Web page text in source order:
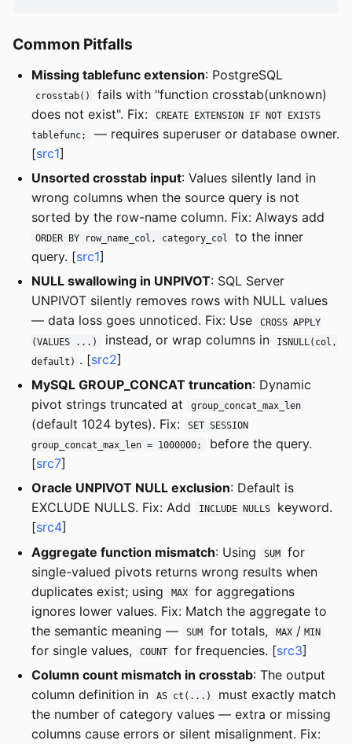
Common Pitfalls
Missing tablefunc extension: PostgreSQL
crosstab()
fails with "function crosstab(unknown)
does not exist". Fix:
CREATE EXTENSION IF NOT EXISTS
tablefunc;
— requires superuser or database owner.
[src1]
Unsorted crosstab input: Values silently land in
wrong columns when the source query is not
sorted by the row-name column. Fix: Always add
ORDER BY row_name_col, category_col
to the inner
query. [src1]
NULL swallowing in UNPIVOT: SQL Server
UNPIVOT silently removes rows with NULL values
— data loss goes unnoticed. Fix: Use
CROSS APPLY
(VALUES ...)
instead, or wrap columns in
ISNULL(col,
default) . [src2]
MySQL GROUP_CONCAT truncation: Dynamic
pivot strings truncated at
group_concat_max_len
(default 1024 bytes). Fix:
SET SESSION
group_concat_max_len = 1000000;
before the query.
[src7]
Oracle UNPIVOT NULL exclusion: Default is
EXCLUDE NULLS. Fix: Add
INCLUDE NULLS
keyword.
[src4]
Aggregate function mismatch: Using SUM
for
single-valued pivots returns wrong results when
duplicates exist; using
MAX
for aggregations
ignores lower values. Fix: Match the aggregate to
the semantic meaning —
SUM for totals, MAX / MIN
for single values, COUNT for frequencies. [src3]
Column count mismatch in crosstab: The output
column definition in
AS ct(...)
must exactly match
the number of category values — extra or missing
columns cause errors or silent misalignment. Fix: